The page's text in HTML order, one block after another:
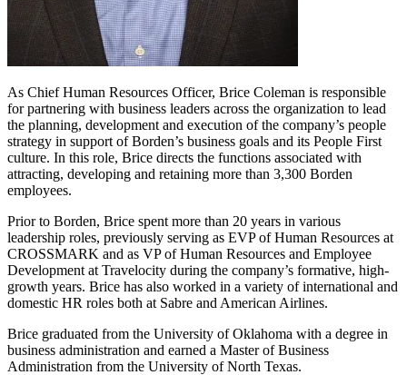
As Chief Human Resources Officer, Brice Coleman is responsible
for partnering with business leaders across the organization to lead
the planning, development and execution of the company’s people
strategy in support of Borden’s business goals and its People First
culture. In this role, Brice directs the functions associated with
attracting, developing and retaining more than 3,300 Borden
employees.
Prior to Borden, Brice spent more than 20 years in various
leadership roles, previously serving as EVP of Human Resources at
CROSSMARK and as VP of Human Resources and Employee
Development at Travelocity during the company’s formative, high-
growth years. Brice has also worked in a variety of international and
domestic HR roles both at Sabre and American Airlines.
Brice graduated from the University of Oklahoma with a degree in
business administration and earned a Master of Business
Administration from the University of North Texas.